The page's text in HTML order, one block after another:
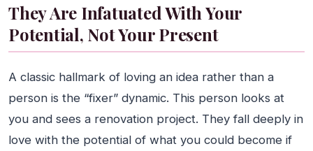
They Are Infatuated With Your
Potential, Not Your Present
A classic hallmark of loving an idea rather than a
person is the “fixer” dynamic. This person looks at
you and sees a renovation project. They fall deeply in
love with the potential of what you could become if